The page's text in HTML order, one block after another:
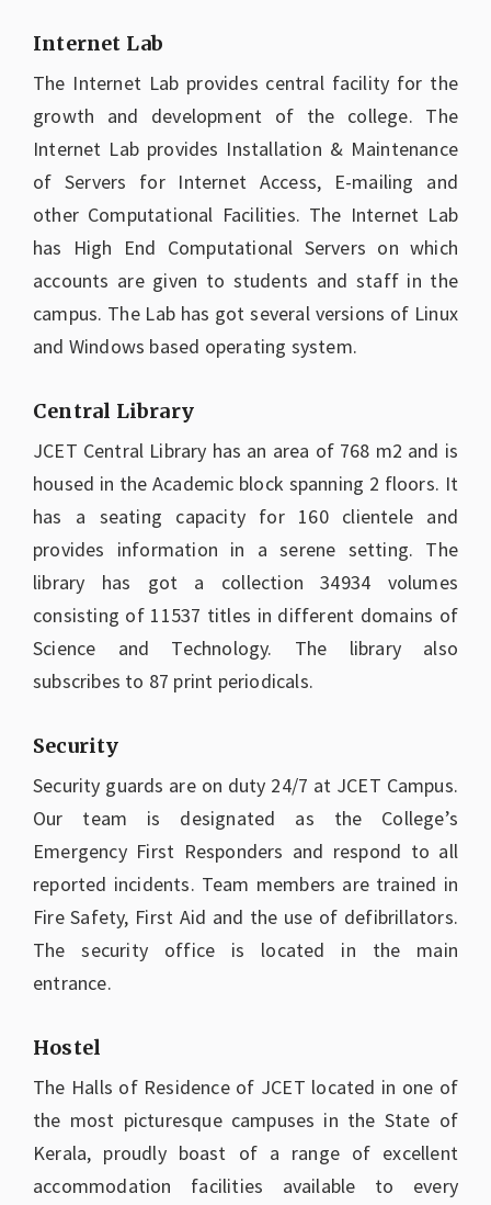
Internet Lab
The Internet Lab provides central facility for the
growth and development of the college. The
Internet Lab provides Installation & Maintenance
of Servers for Internet Access, E-mailing and
other Computational Facilities. The Internet Lab
has High End Computational Servers on which
accounts are given to students and staff in the
campus. The Lab has got several versions of Linux
and Windows based operating system.
Central Library
JCET Central Library has an area of 768 m2 and is
housed in the Academic block spanning 2 floors. It
has a seating capacity for 160 clientele and
provides information in a serene setting. The
library has got a collection 34934 volumes
consisting of 11537 titles in different domains of
Science and Technology. The library also
subscribes to 87 print periodicals.
Security
Security guards are on duty 24/7 at JCET Campus.
Our team is designated as the College’s
Emergency First Responders and respond to all
reported incidents. Team members are trained in
Fire Safety, First Aid and the use of defibrillators.
The security office is located in the main
entrance.
Hostel
The Halls of Residence of JCET located in one of
the most picturesque campuses in the State of
Kerala, proudly boast of a range of excellent
accommodation facilities available to every